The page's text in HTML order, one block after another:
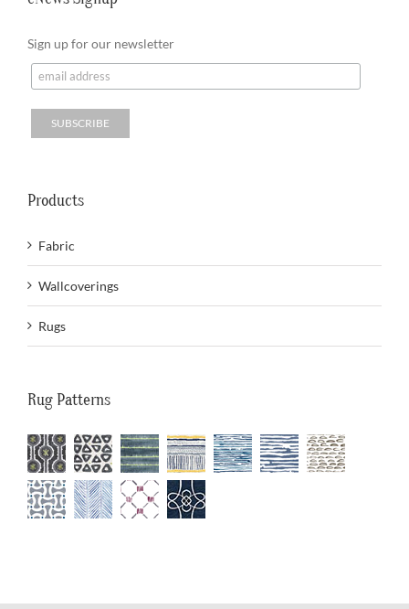
Sign up for our newsletter
Products
Fabric
Wallcoverings
Rugs
Rug Patterns